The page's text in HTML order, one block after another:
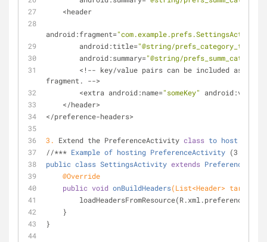
    <header
android:fragment=
        android:title=
"@string/prefs_category_two"
        android:summary=
"@string/
<!-- key/value pairs can be included as
fragment. -->
        <extra android:name=
"someKey" android:value=
    </header>
</preference-headers>
3. Extend the PreferenceActivity class to host
//*** Example of hosting PreferenceActivity (3 & 4)
public class SettingsActivity extends
@Override
public void onBuildHeaders(List<Header> target)
    }
}